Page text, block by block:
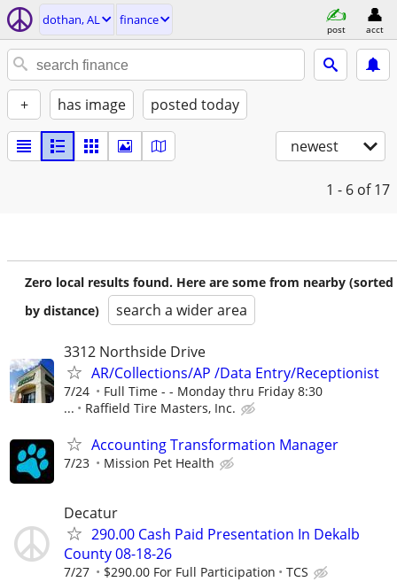
dothan, AL finance
post acct
+ has image posted today
newest
1 - 6 of 17
Zero local results found. Here are some from nearby (sorted
by distance)
search a wider area
3312 Northside Drive
AR/Collections/AP /Data Entry/Receptionist
7/24
Full Time - - Monday thru Friday 8:30
...
Raffield Tire Masters, Inc.
Accounting Transformation Manager
7/23 Mission Pet Health
Decatur
290.00 Cash Paid Presentation In Dekalb
County 08-18-26
7/27 $290.00 For Full Participation TCS